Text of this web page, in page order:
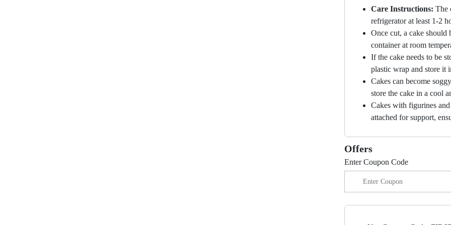
Care Instructions: The
refrigerator at least 1-2
Once cut, a cake should
container at room
If the cake needs to be
plastic wrap and store it
Cakes can become
store the cake in a cool
Cakes with figurines
attached for support,
Offers
Enter Coupon Code